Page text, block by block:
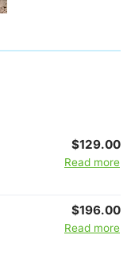
$129.00
Read more
$196.00
Read more